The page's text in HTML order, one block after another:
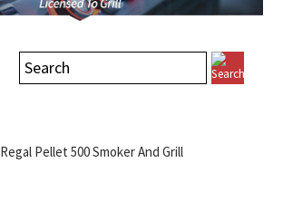
Regal Pellet 500 Smoker And Grill